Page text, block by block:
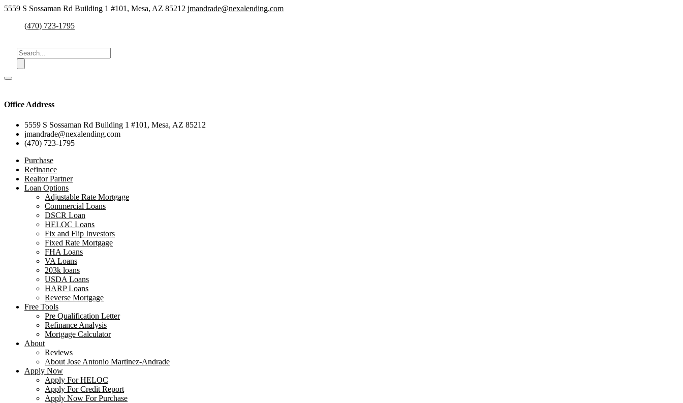
5559 S Sossaman Rd Building 1 #101, Mesa, AZ 85212 jmandrade@nexalending.com
(470) 723-1795
Office Address
5559 S Sossaman Rd Building 1 #101, Mesa, AZ 85212
jmandrade@nexalending.com
(470) 723-1795
Purchase
Refinance
Realtor Partner
Loan Options
Adjustable Rate Mortgage
Commercial Loans
DSCR Loan
HELOC Loans
Fix and Flip Investors
Fixed Rate Mortgage
FHA Loans
VA Loans
203k loans
USDA Loans
HARP Loans
Reverse Mortgage
Free Tools
Pre Qualification Letter
Refinance Analysis
Mortgage Calculator
About
Reviews
About Jose Antonio Martinez-Andrade
Apply Now
Apply For HELOC
Apply For Credit Report
Apply Now For Purchase